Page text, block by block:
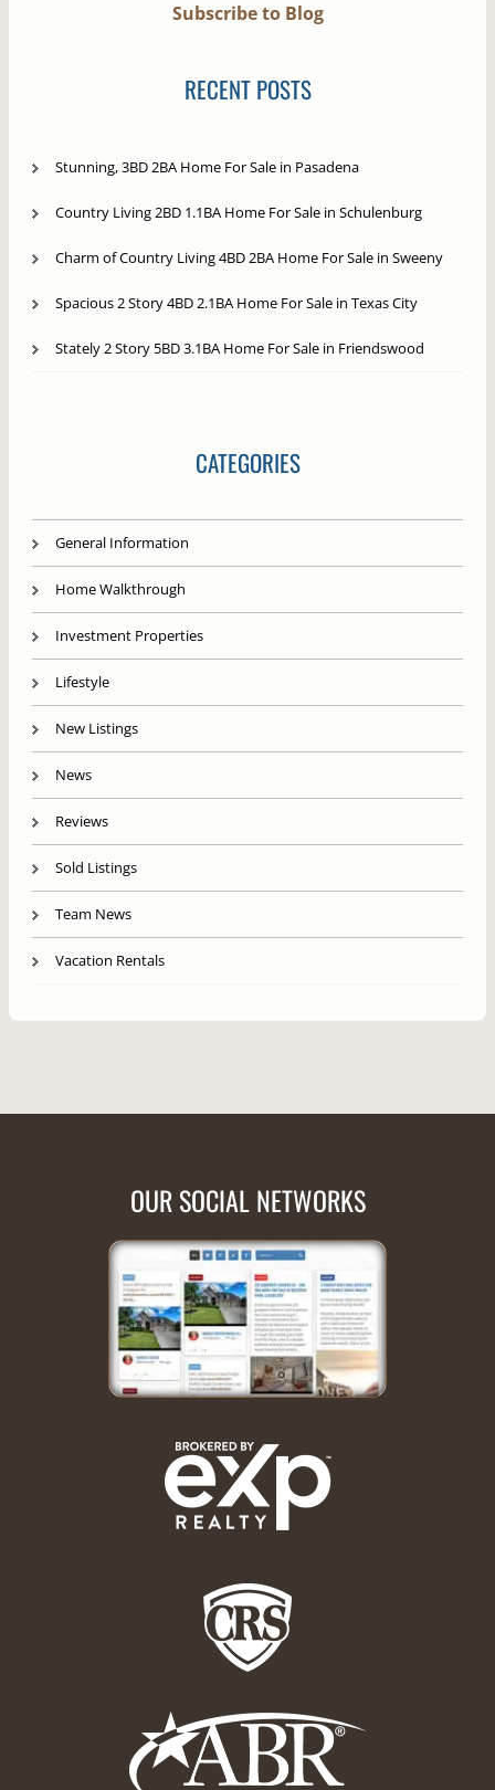
Subscribe to Blog
RECENT POSTS
Stunning, 3BD 2BA Home For Sale in Pasadena
Country Living 2BD 1.1BA Home For Sale in Schulenburg
Charm of Country Living 4BD 2BA Home For Sale in Sweeny
Spacious 2 Story 4BD 2.1BA Home For Sale in Texas City
Stately 2 Story 5BD 3.1BA Home For Sale in Friendswood
CATEGORIES
General Information
Home Walkthrough
Investment Properties
Lifestyle
New Listings
News
Reviews
Sold Listings
Team News
Vacation Rentals
OUR SOCIAL NETWORKS